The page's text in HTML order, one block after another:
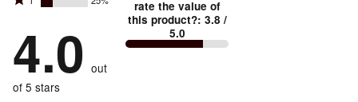
reviewers
by
of
reviewers
stars
0%
of
reviewers
2
by
0%
reviewers
stars
by
25%
of
4.0 out
of 5 stars
rate the value of
this product?: 3.8 /
5.0